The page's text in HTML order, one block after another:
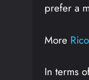
prefer a
More
In terms